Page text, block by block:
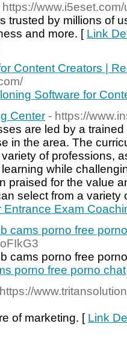
https://
trusted by millions of
and more. [ Link
Content Creators |
Software for
Center - https://
are led by a
in the area. The
of professions,
while
praised for the value
select from a
Entrance Exam
cams porno free
cams porno free
porno free porno chat
of marketing. [ Link